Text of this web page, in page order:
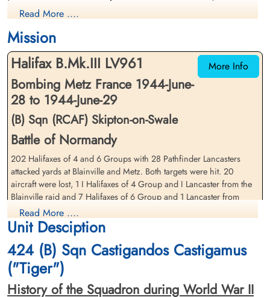
Killed in Action
Cimetiere Militaire de Beauvais, 60000,
Pilot Officer Isaac, George
Herbert (RCAF)
Air Gunner
Killed in Action
Cimetiere Militaire de Beauvais, 60000,
Beauvais, France
Flying Officer Johnson,
Gwynn Wray (RCAF)
Pilot
Killed in Action
Cimetiere Militaire de Beauvais, 60000,
Read More ....
Mission
More Info
Halifax B.Mk.III LV961
Bombing Metz France 1944-June-
28 to 1944-June-29
(B) Sqn (RCAF) Skipton-on-Swale
Battle of Normandy
202 Halifaxes of 4 and 6 Groups with 28 Pathfinder Lancasters
attacked yards at Blainville and Metz. Both targets were hit. 20
aircraft were lost, 1 I Halifaxes of 4 Group and I Lancaster from the
Blainville raid and 7 Halifaxes of 6 Group and 1 Lancaster from
Metz. The combined loss rate was 8Â·7 per cent.
source: The Bomber Command War Diaries, Martin Middlebrook and Chris Everitt
Halifax aircraft LV 961 crashed ten miles south-east of Beauvais,
France during night operations against Metz, France. F/Os G.W.
Johnson, E.W. Folliott, R.H. Dickinson, P/Os J.B.Patterson, G.H.
Isaac, F.E. Joynson, and FS T. Davies (RAF) were killed. One of the
Read More ....
Unit Desciption
424 (B) Sqn Castigandos Castigamus
("Tiger")
History of the Squadron during World War II